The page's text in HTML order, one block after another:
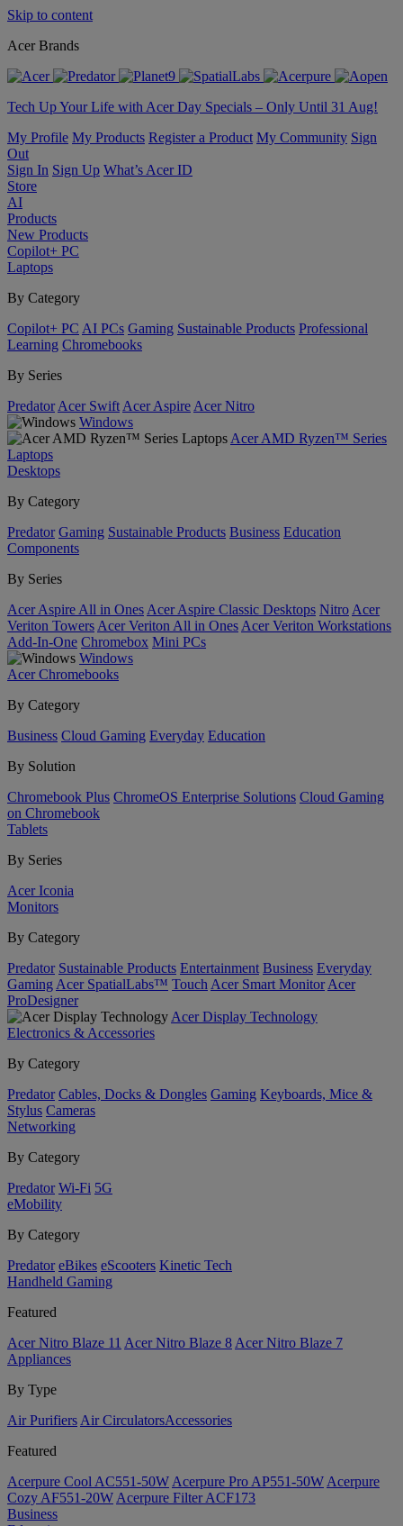
Skip to content
Acer Brands
Tech Up Your Life with Acer Day Specials – Only Until 31 Aug!
My Profile My Products Register a Product My Community Sign
Out
Sign In Sign Up What’s Acer ID
Store
AI
Products
New Products
Copilot+ PC
Laptops
By Category
Copilot+ PC AI PCs Gaming Sustainable Products Professional
Learning Chromebooks
By Series
Predator Acer Swift Acer Aspire Acer Nitro
Windows
Acer AMD Ryzen™ Series
Laptops
Desktops
By Category
Predator Gaming Sustainable Products Business Education
Components
By Series
Acer Aspire All in Ones Acer Aspire Classic Desktops Nitro Acer
Veriton Towers Acer Veriton All in Ones Acer Veriton Workstations
Add-In-One Chromebox Mini PCs
Windows
Acer Chromebooks
By Category
Business Cloud Gaming Everyday Education
By Solution
Chromebook Plus ChromeOS Enterprise Solutions Cloud Gaming
on Chromebook
Tablets
By Series
Acer Iconia
Monitors
By Category
Predator Sustainable Products Entertainment Business Everyday
Gaming Acer SpatialLabs™ Touch Acer Smart Monitor Acer
ProDesigner
Acer Display Technology
Electronics & Accessories
By Category
Predator Cables, Docks & Dongles Gaming Keyboards, Mice &
Stylus Cameras
Networking
By Category
Predator Wi-Fi 5G
eMobility
By Category
Predator eBikes eScooters Kinetic Tech
Handheld Gaming
Featured
Acer Nitro Blaze 11 Acer Nitro Blaze 8 Acer Nitro Blaze 7
Appliances
By Type
Air Purifiers Air Circulators​Accessories
Featured
Acerpure Cool AC551-50W Acerpure Pro AP551-50W Acerpure
Cozy AF551-20W Acerpure Filter ACF173
Business